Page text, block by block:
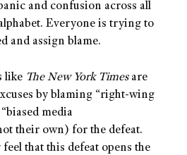
and confusion across all
Everyone is trying to
and assign blame.
like The New York Timesare
by blaming “right-wing
media
their own) for the defeat.
that this defeat opens the